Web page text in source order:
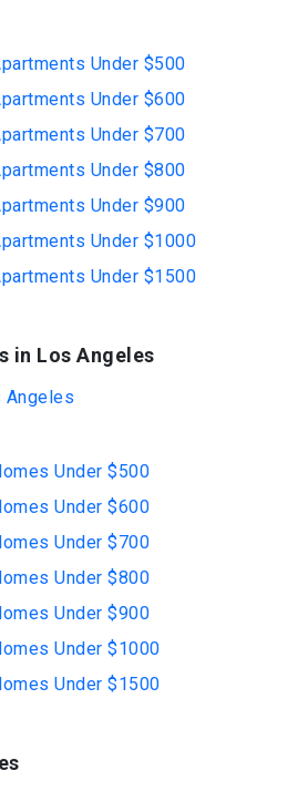
Under $500
Under $600
Under $700
Under $800
Under $900
Under $1000
Under $1500
in Los Angeles
Angeles
Under $500
Under $600
Under $700
Under $800
Under $900
Under $1000
Under $1500